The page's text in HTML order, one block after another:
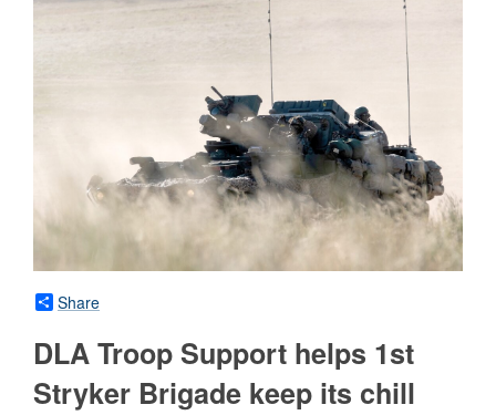
Share
DLA Troop Support helps 1st
Stryker Brigade keep its chill